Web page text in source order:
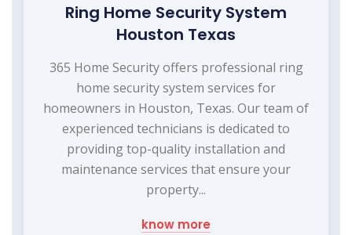
Ring Home Security System
Houston Texas
365 Home Security offers professional ring
home security system services for
homeowners in Houston, Texas. Our team of
experienced technicians is dedicated to
providing top-quality installation and
maintenance services that ensure your
property...
know more